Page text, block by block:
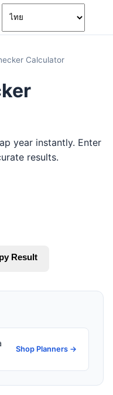
🌙
Calculator
year instantly. Enter
results.
Result
Shop Planners →